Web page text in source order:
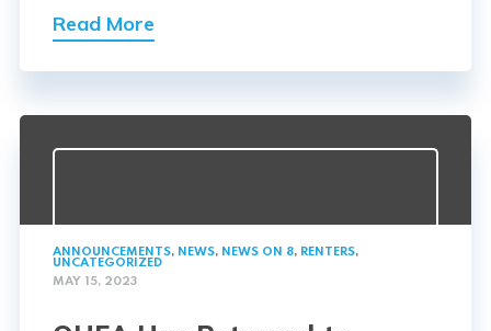
Read More
ANNOUNCEMENTS, NEWS, NEWS ON 8, RENTERS,
UNCATEGORIZED
MAY 15, 2023